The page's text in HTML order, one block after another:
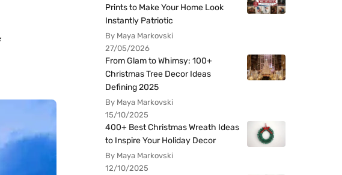
Prints to Make Your Home Look
Instantly Patriotic
By Maya Markovski
27/05/2026
From Glam to Whimsy: 100+
Christmas Tree Decor Ideas
Defining 2025
By Maya Markovski
15/10/2025
400+ Best Christmas Wreath Ideas
to Inspire Your Holiday Decor
By Maya Markovski
12/10/2025